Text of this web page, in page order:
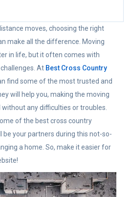
moves, choosing the right
make all the difference. Moving
in life, but it often comes with
At Best Cross Country
find some of the most trusted and
will help you, making the moving
any difficulties or troubles.
of the best cross country
be your partners during this not-so-
a home. So, make it easier for